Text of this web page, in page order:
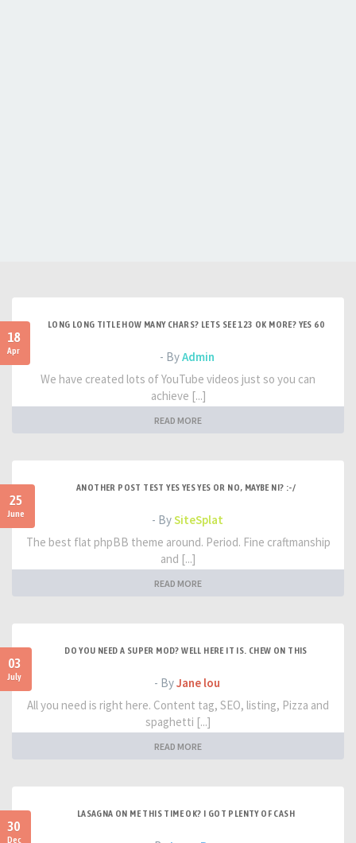
18
Apr
LONG LONG TITLE HOW MANY CHARS? LETS SEE 123 OK MORE? YES 60
- ByAdmin
We have created lots of YouTube videos just so you can
achieve [...]
READ MORE
25
June
ANOTHER POST TEST YES YES YES OR NO, MAYBE NI? :-/
- BySiteSplat
The best flat phpBB theme around. Period. Fine craftmanship
and [...]
READ MORE
03
July
DO YOU NEED A SUPER MOD? WELL HERE IT IS. CHEW ON THIS
- ByJane lou
All you need is right here. Content tag, SEO, listing, Pizza and
spaghetti [...]
READ MORE
30
Dec
LASAGNA ON ME THIS TIME OK? I GOT PLENTY OF CASH